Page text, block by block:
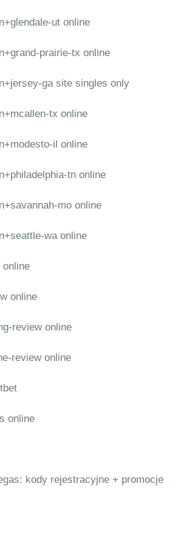
ut online
prairie-tx online
ga site singles only
tx online
il online
tn online
mo online
wa online
online
online
review online
review online
online
kody rejestracyjne + promocje